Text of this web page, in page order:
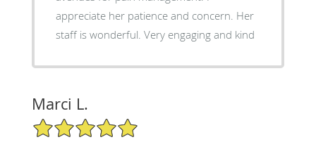
appreciate her patience and concern. Her
staff is wonderful. Very engaging and kind
Marci L.
5/5 Star Rating